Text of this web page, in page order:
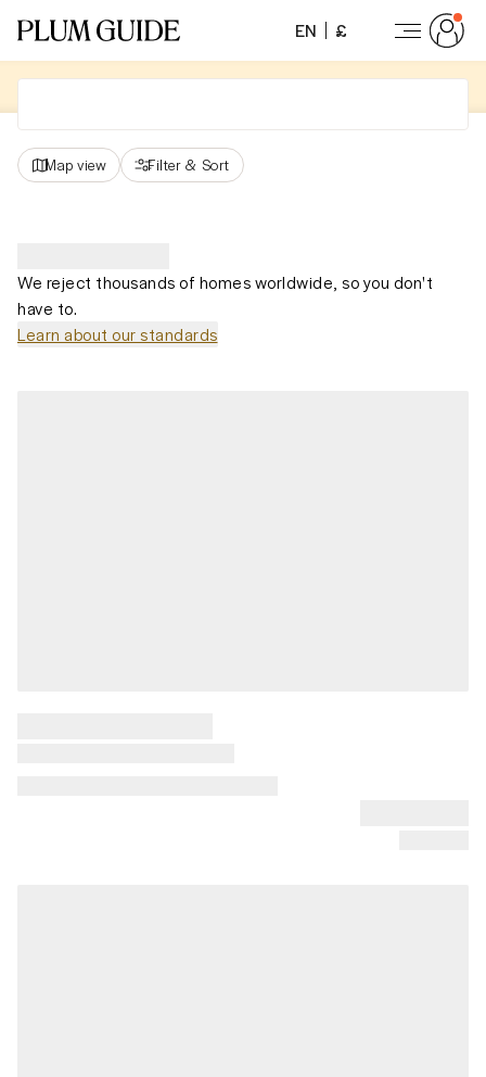
EN £
Map view Filter & Sort
We reject thousands of homes worldwide, so you don't
have to.
Learn about our standards